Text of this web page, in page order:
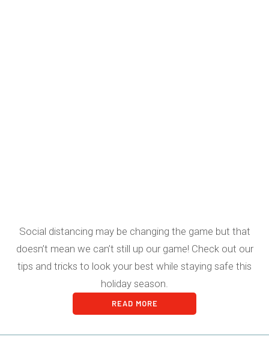
Social distancing may be changing the game but that
doesn’t mean we can’t still up our game! Check out our
tips and tricks to look your best while staying safe this
holiday season.
READ MORE